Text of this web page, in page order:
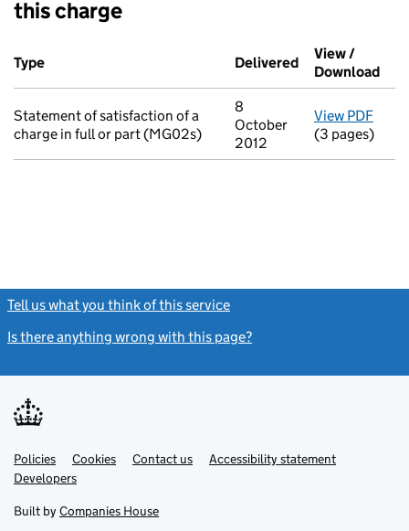
this charge
Additional transactions filed against this charge (PDF links
Type
Delivered (to Companies
View /
Download
Statement of satisfaction of a
charge in full or part (MG02s)
8
October
2012
View PDF
(3 pages)
Tell us what you think of this service
Is there anything wrong with this page?
Support links
PoliciesLink
opens
in
tab
Cookies Contact usLinkAccessibility statement
DevelopersLink
in
new
Built by Companies House